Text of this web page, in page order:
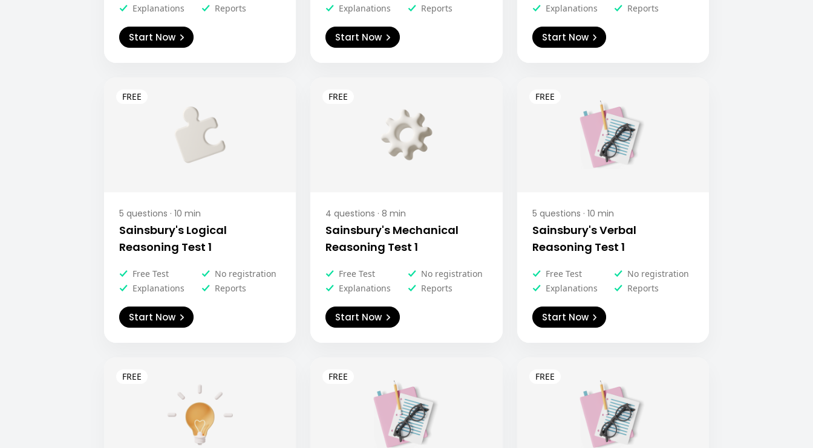
Explanations
Reports
Start Now
Explanations
Reports
Start Now
Explanations
Reports
Start Now
5 questions · 10 min
Sainsbury's Logical
Reasoning Test 1
Free Test
No registration
Explanations
Reports
Start Now
4 questions · 8 min
Sainsbury's Mechanical
Reasoning Test 1
Free Test
No registration
Explanations
Reports
Start Now
5 questions · 10 min
Sainsbury's Verbal
Reasoning Test 1
Free Test
No registration
Explanations
Reports
Start Now